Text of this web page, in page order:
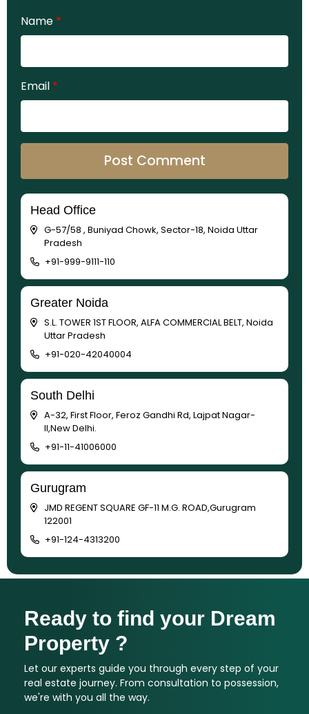
Name *
Email *
Head Office
G-57/58 , Buniyad Chowk, Sector-18, Noida Uttar
Pradesh
+91-999-9111-110
Greater Noida
S.L. TOWER 1ST FLOOR, ALFA COMMERCIAL BELT, Noida
Uttar Pradesh
+91-020-42040004
South Delhi
A-32, First Floor, Feroz Gandhi Rd, Lajpat Nagar-
II,New Delhi.
+91-11-41006000
Gurugram
JMD REGENT SQUARE GF-11 M.G. ROAD,Gurugram
122001
+91-124-4313200
Ready to find your Dream
Property ?
Let our experts guide you through every step of your
real estate journey. From consultation to possession,
we're with you all the way.